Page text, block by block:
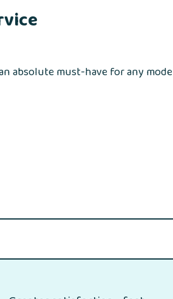
absolute must-have for any